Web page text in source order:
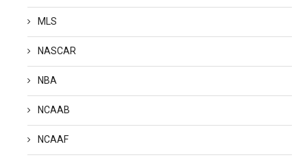
MLS
NASCAR
NBA
NCAAB
NCAAF